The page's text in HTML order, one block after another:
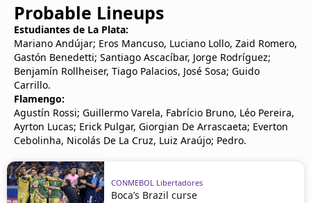
Probable Lineups
Estudiantes de La Plata:
Mariano Andújar; Eros Mancuso, Luciano Lollo, Zaid Romero,
Gastón Benedetti; Santiago Ascacíbar, Jorge Rodríguez;
Benjamín Rollheiser, Tiago Palacios, José Sosa; Guido
Carrillo.
Flamengo:
Agustín Rossi; Guillermo Varela, Fabrício Bruno, Léo Pereira,
Ayrton Lucas; Erick Pulgar, Giorgian De Arrascaeta; Everton
Cebolinha, Nicolás De La Cruz, Luiz Araújo; Pedro.
CONMEBOL Libertadores
Boca’s Brazil curse